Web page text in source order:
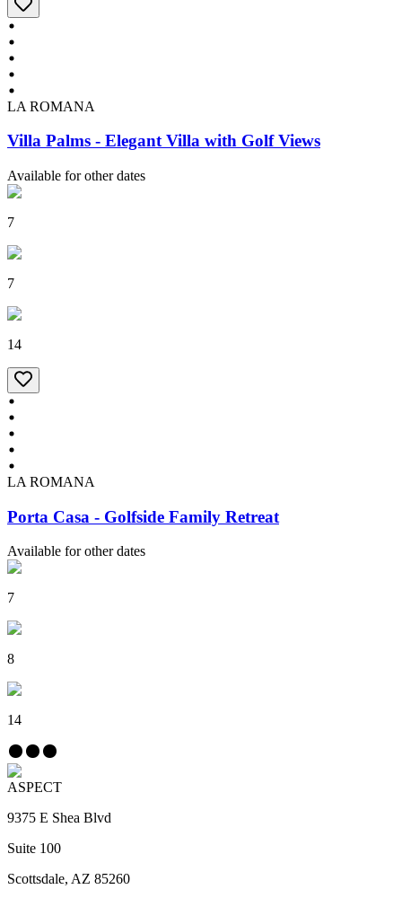
LA ROMANA
Villa Palms - Elegant Villa with Golf Views
Available for other dates
7
7
14
LA ROMANA
Porta Casa - Golfside Family Retreat
Available for other dates
7
8
14
ASPECT
9375 E Shea Blvd
Suite 100
Scottsdale, AZ 85260